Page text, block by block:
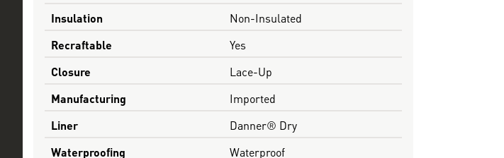
Insulation
Non-Insulated
Recraftable
Yes
Closure
Lace-Up
Manufacturing
Imported
Liner
Danner® Dry
Waterproofing
Waterproof